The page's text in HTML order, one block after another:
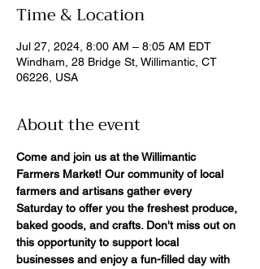
Time & Location
Jul 27, 2024, 8:00 AM – 8:05 AM EDT
Windham, 28 Bridge St, Willimantic, CT
06226, USA
About the event
Come and join us at the Willimantic
Farmers Market! Our community of local
farmers and artisans gather every
Saturday to offer you the freshest produce,
baked goods, and crafts. Don't miss out on
this opportunity to support local
businesses and enjoy a fun-filled day with